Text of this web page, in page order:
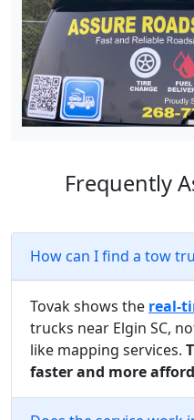
Frequently
How can I find a tow
Tovak shows the real-
trucks near Elgin SC,
like mapping services.
faster and more